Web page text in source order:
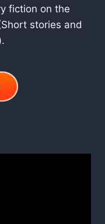
fiction on the
stories and